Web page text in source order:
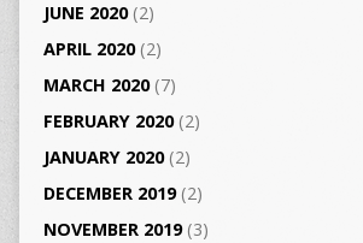
JUNE 2020(2)
APRIL 2020(2)
MARCH 2020(7)
FEBRUARY 2020(2)
JANUARY 2020(2)
DECEMBER 2019(2)
NOVEMBER 2019(3)